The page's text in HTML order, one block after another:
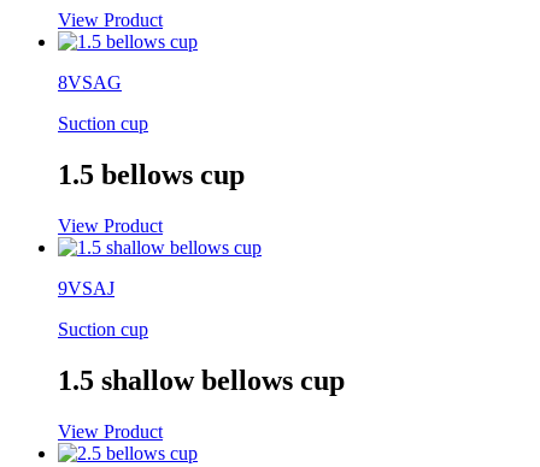
View Product
8VSAG
Suction cup
1.5 bellows cup
View Product
9VSAJ
Suction cup
1.5 shallow bellows cup
View Product